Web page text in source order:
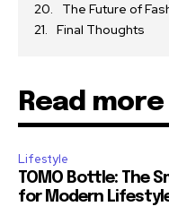
The Future of
Final Thoughts
Read more
Lifestyle
TOMO Bottle: The
for Modern